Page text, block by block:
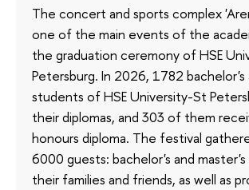
The concert and sports complex
one of the main events of the
the graduation ceremony of HSE
Petersburg. In 2026, 1782 bachelor's
students of HSE University-St
their diplomas, and 303 of them
honours diploma. The festival
6000 guests: bachelor's and master's
their families and friends, as well as